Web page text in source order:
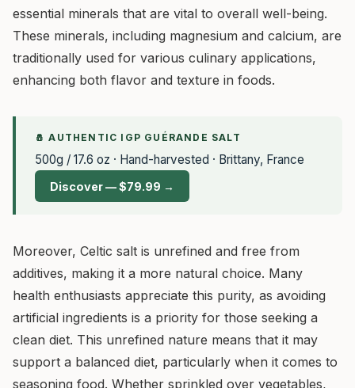
essential minerals that are vital to overall well-being.
These minerals, including magnesium and calcium, are
traditionally used for various culinary applications,
enhancing both flavor and texture in foods.
🧂 AUTHENTIC IGP GUÉRANDE SALT
500g / 17.6 oz · Hand-harvested · Brittany, France
Discover — $79.99 →
Moreover, Celtic salt is unrefined and free from
additives, making it a more natural choice. Many
health enthusiasts appreciate this purity, as avoiding
artificial ingredients is a priority for those seeking a
clean diet. This unrefined nature means that it may
support a balanced diet, particularly when it comes to
seasoning food. Whether sprinkled over vegetables,